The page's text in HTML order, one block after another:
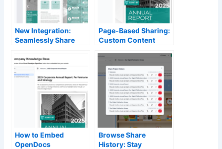
New Integration:
Seamlessly Share
OpenDocs
Page-Based Sharing:
Custom Content
How to Embed
OpenDocs
Browse Share
History: Stay